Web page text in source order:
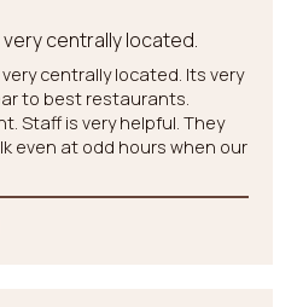
KONTAKTcentrally located.
centrally located. Its very
to best restaurants.
Staff is very helpful. They
even at odd hours when our